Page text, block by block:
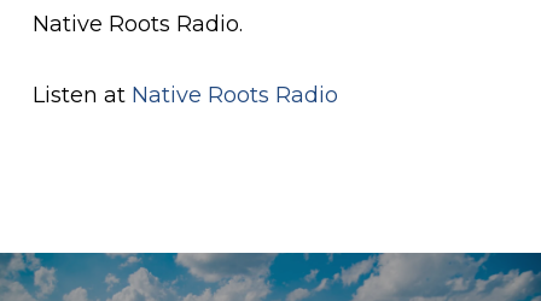
Native Roots Radio.
Listen at Native Roots Radio